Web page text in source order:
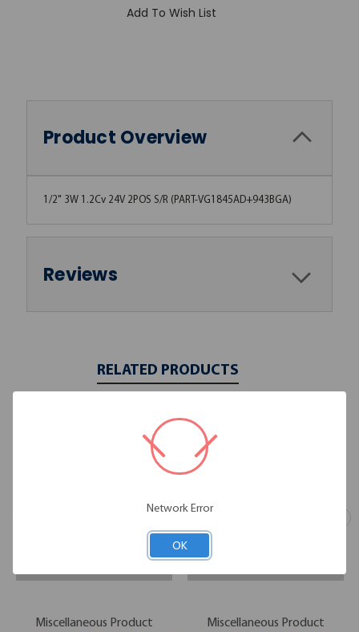
Add To Wish List
Product Overview
1/2" 3W 1.2Cv 24V 2POS S/R (PART-VG1845AD+943BGA)
Reviews
RELATED PRODUCTS
Miscellaneous Product Miscellaneous Product
Network Error
OK